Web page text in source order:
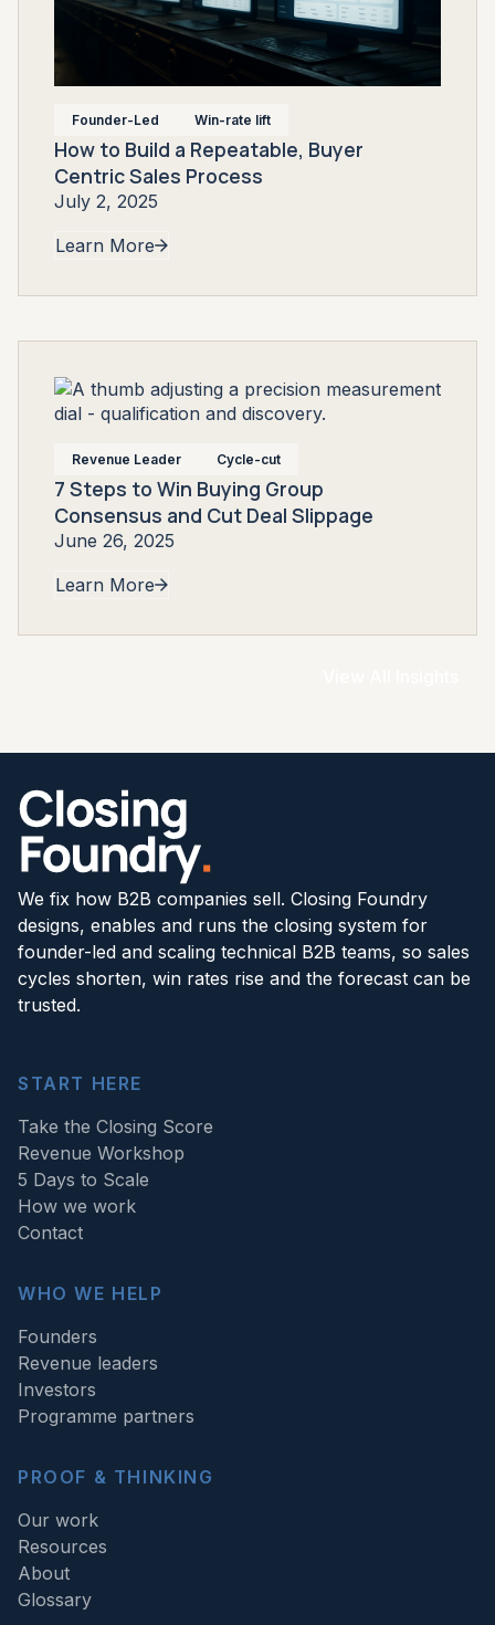
Founder-Led Win-rate lift
How to Build a Repeatable, Buyer
Centric Sales Process
July 2, 2025
Learn More
Revenue Leader Cycle-cut
7 Steps to Win Buying Group
Consensus and Cut Deal Slippage
June 26, 2025
Learn More
We fix how B2B companies sell. Closing Foundry
designs, enables and runs the closing system for
founder-led and scaling technical B2B teams, so sales
cycles shorten, win rates rise and the forecast can be
trusted.
START HERE
Take the Closing Score
Revenue Workshop
5 Days to Scale
How we work
Contact
WHO WE HELP
Founders
Revenue leaders
Investors
Programme partners
PROOF & THINKING
Our work
Resources
About
Glossary